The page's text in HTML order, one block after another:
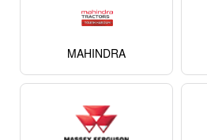
MAHINDRA